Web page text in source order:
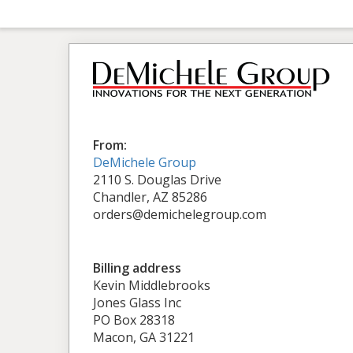
From:
DeMichele Group
2110 S. Douglas Drive
Chandler, AZ 85286
orders@demichelegroup.com
Billing address
Kevin Middlebrooks
Jones Glass Inc
PO Box 28318
Macon, GA 31221